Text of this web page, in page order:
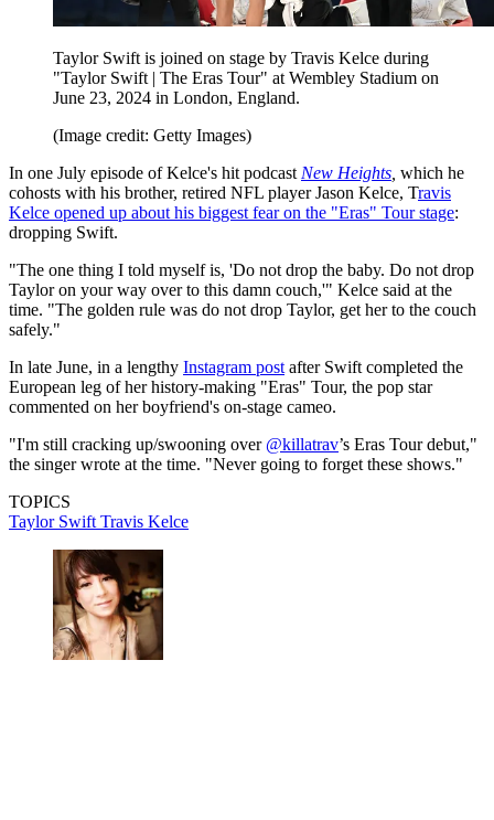
Taylor Swift is joined on stage by Travis Kelce during
"Taylor Swift | The Eras Tour" at Wembley Stadium on
June 23, 2024 in London, England.
(Image credit: Getty Images)
In one July episode of Kelce's hit podcast New Heights which he
cohosts with his brother, retired NFL player Jason Kelce, Travis
Kelce opened up about his biggest fear on the "Eras" Tour stage:
dropping Swift.
"The one thing I told myself is, 'Do not drop the baby. Do not drop
Taylor on your way over to this damn couch,'" Kelce said at the
time. "The golden rule was do not drop Taylor, get her to the couch
safely."
In late June, in a lengthy Instagram post after Swift completed the
European leg of her history-making "Eras" Tour, the pop star
commented on her boyfriend's on-stage cameo.
"I'm still cracking up/swooning over @killatrav’s Eras Tour debut,"
the singer wrote at the time. "Never going to forget these shows."
TOPICS
Taylor Swift Travis Kelce